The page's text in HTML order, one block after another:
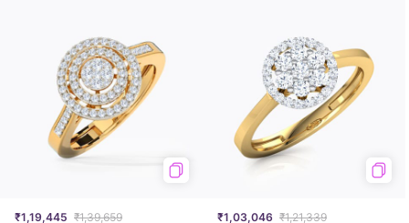
₹1,19,445 ₹1,39,659 ₹1,03,046 ₹1,21,339